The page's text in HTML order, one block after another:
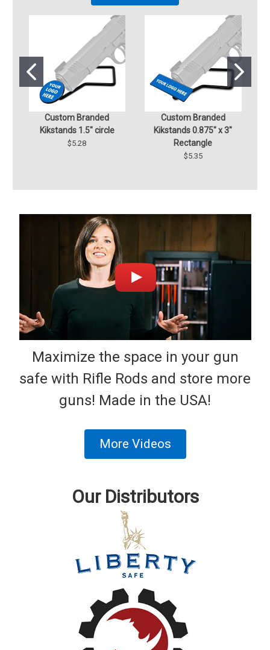
Custom Branded
Kikstands 1.5" circle
$5.28
Custom Branded
Kikstands 0.875" x 3"
Rectangle
$5.35
Maximize the space in your gun
safe with Rifle Rods and store more
guns! Made in the USA!
More Videos
Our Distributors